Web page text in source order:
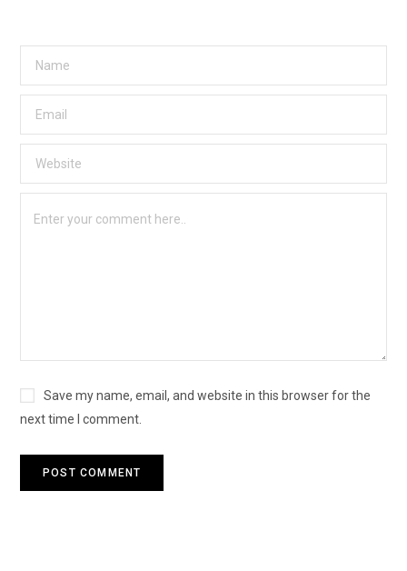
Save my name, email, and website in this browser for the
next time I comment.